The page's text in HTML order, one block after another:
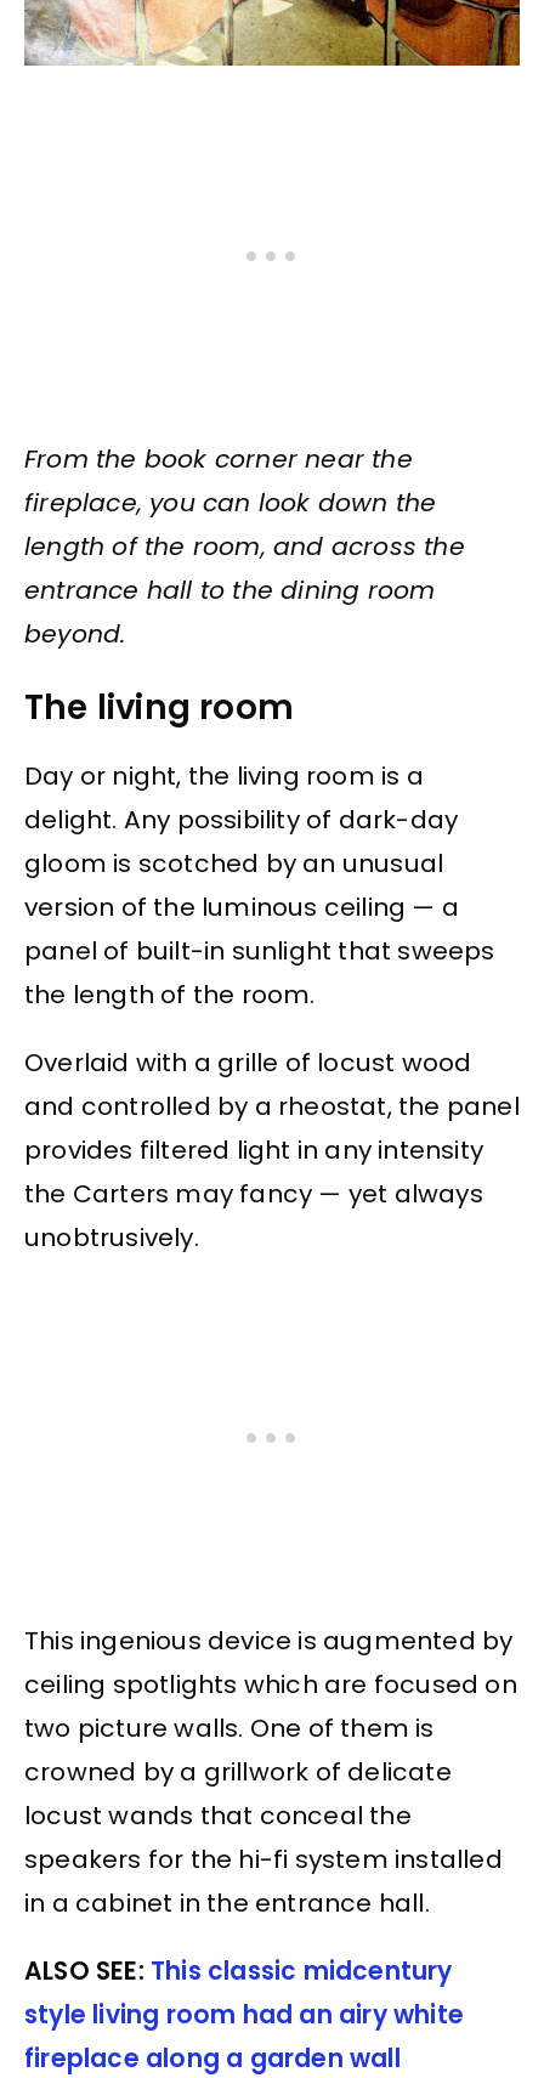
From the book corner near the
fireplace, you can look down the
length of the room, and across the
entrance hall to the dining room
beyond.
The living room
Day or night, the living room is a
delight. Any possibility of dark-day
gloom is scotched by an unusual
version of the luminous ceiling — a
panel of built-in sunlight that sweeps
the length of the room.
Overlaid with a grille of locust wood
and controlled by a rheostat, the panel
provides filtered light in any intensity
the Carters may fancy — yet always
unobtrusively.
This ingenious device is augmented by
ceiling spotlights which are focused on
two picture walls. One of them is
crowned by a grillwork of delicate
locust wands that conceal the
speakers for the hi-fi system installed
in a cabinet in the entrance hall.
ALSO SEE: This classic midcentury
style living room had an airy white
fireplace along a garden wall